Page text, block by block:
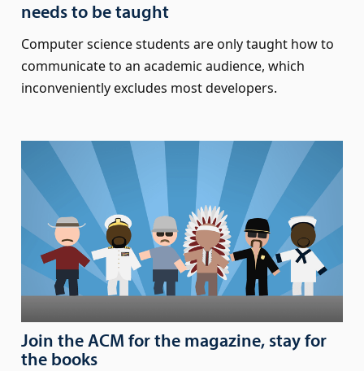
needs to be taught
Computer science students are only taught how to
communicate to an academic audience, which
inconveniently excludes most developers.
Join the ACM for the magazine, stay for
the books